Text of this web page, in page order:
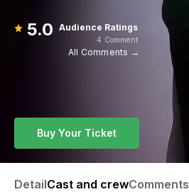
5.0 Audience Ratings
4 Comment
All Comments →
Buy Your Ticket
DetailCast and crewComments